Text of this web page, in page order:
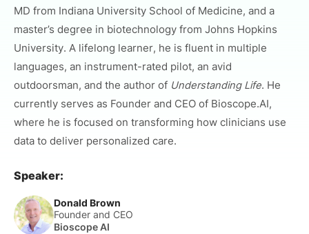
MD from Indiana University School of Medicine, and a
master’s degree in biotechnology from Johns Hopkins
University. A lifelong learner, he is fluent in multiple
languages, an instrument-rated pilot, an avid
outdoorsman, and the author of Understanding Life. He
currently serves as Founder and CEO of Bioscope.AI,
where he is focused on transforming how clinicians use
data to deliver personalized care.
Speaker:
Donald Brown
Founder and CEO
Bioscope AI